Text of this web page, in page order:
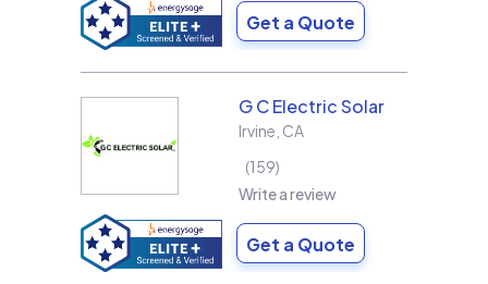
Get a Quote
G C Electric Solar
Irvine CA
159
Write a review
Get a Quote